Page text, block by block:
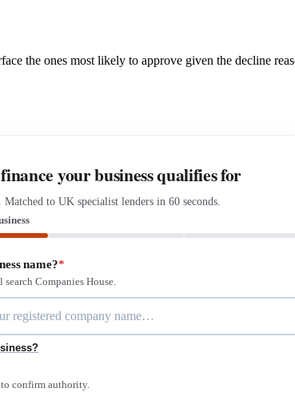
the ones most likely to approve given the decline
your business qualifies for
to UK specialist lenders in 60 seconds.
name?*
Companies House.
confirm authority.